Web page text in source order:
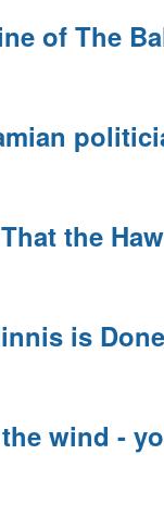
of The
the
is
wind -